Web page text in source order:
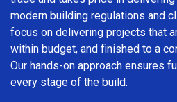
modern building regulations and
focus on delivering projects that
within budget, and finished to a
Our hands-on approach ensures
every stage of the build.